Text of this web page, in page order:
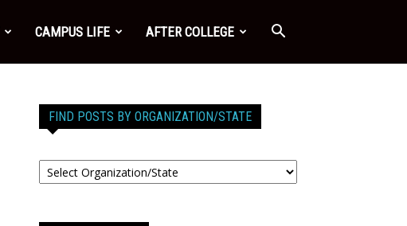
CAMPUS LIFE AFTER COLLEGE
FIND POSTS BY ORGANIZATION/STATE